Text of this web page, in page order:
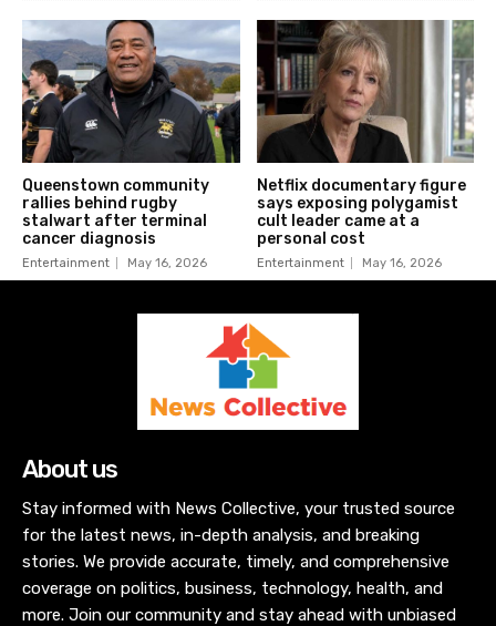
Queenstown community
rallies behind rugby
stalwart after terminal
cancer diagnosis
Entertainment May 16, 2026
Netflix documentary figure
says exposing polygamist
cult leader came at a
personal cost
Entertainment May 16, 2026
About us
Stay informed with News Collective, your trusted source
for the latest news, in-depth analysis, and breaking
stories. We provide accurate, timely, and comprehensive
coverage on politics, business, technology, health, and
more. Join our community and stay ahead with unbiased